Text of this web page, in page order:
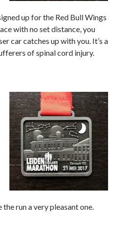
up for the Red Bull Wings
with no set distance, you
car catches up with you. It’s a
of spinal cord injury.
run a very pleasant one.